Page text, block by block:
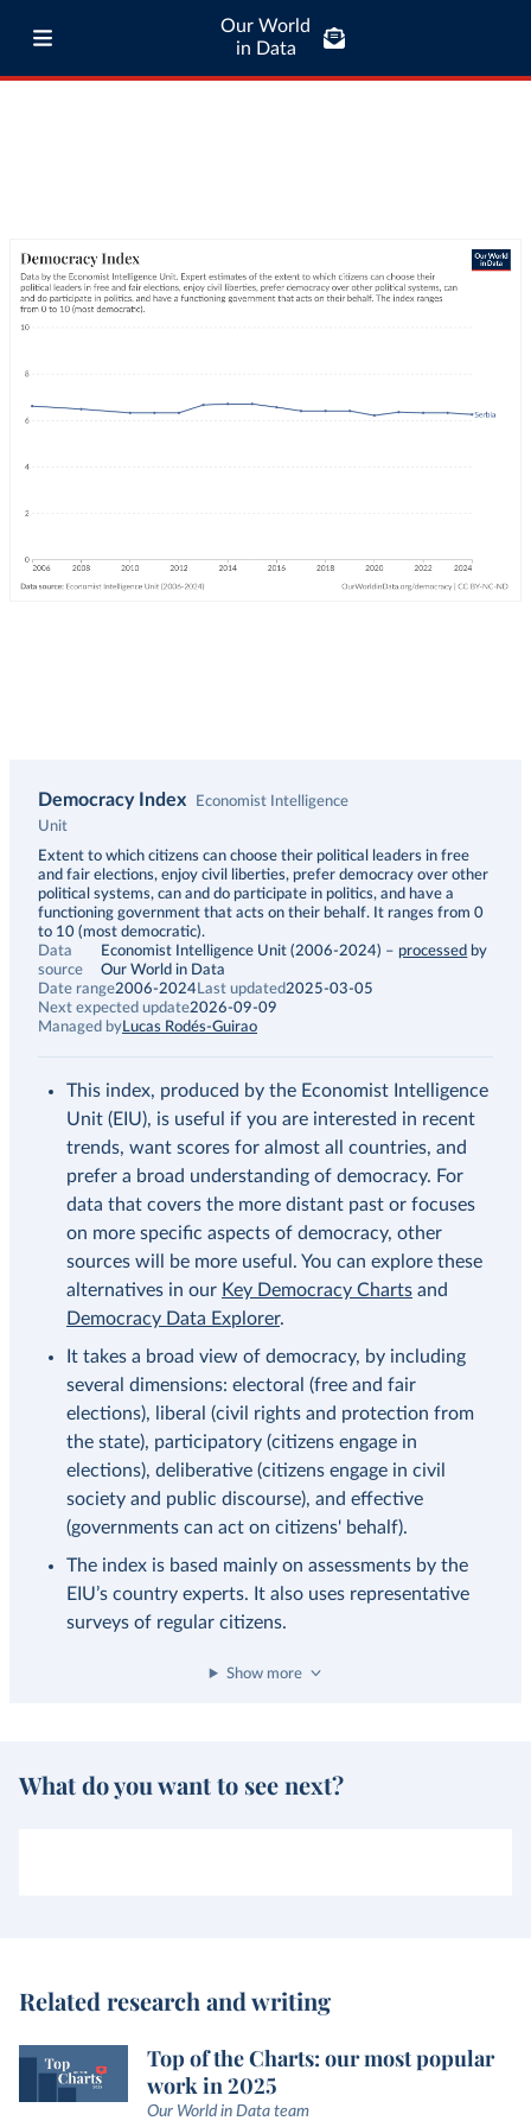
Our World
in Data
Democracy Index
Economist Intelligence
Unit
Description
Extent to which citizens can choose their political leaders in free
and fair elections, enjoy civil liberties, prefer democracy over other
political systems, can and do participate in politics, and have a
functioning government that acts on their behalf. It ranges from 0
to 10 (most democratic).
Data
source
Economist Intelligence Unit (2006-2024) –processed by
Our World in Data
Date range2006-2024 Last updated2025-03-05
Next expected update2026-09-09
Managed byLucas Rodés-Guirao
This index, produced by the Economist Intelligence
Unit (EIU), is useful if you are interested in recent
trends, want scores for almost all countries, and
prefer a broad understanding of democracy. For
data that covers the more distant past or focuses
on more specific aspects of democracy, other
sources will be more useful. You can explore these
alternatives in our Key Democracy Charts and
Democracy Data Explorer.
It takes a broad view of democracy, by including
several dimensions: electoral (free and fair
elections), liberal (civil rights and protection from
the state), participatory (citizens engage in
elections), deliberative (citizens engage in civil
society and public discourse), and effective
(governments can act on citizens' behalf).
The index is based mainly on assessments by the
EIU’s country experts. It also uses representative
surveys of regular citizens.
Show more
What do you want to see next?
Related research and writing
Top of the Charts: our most popular
work in 2025
Our World in Data team